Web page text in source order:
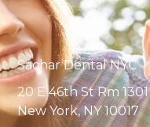
Sachar Dental NYC
20 E 46th St Rm 1301
New York, NY 10017